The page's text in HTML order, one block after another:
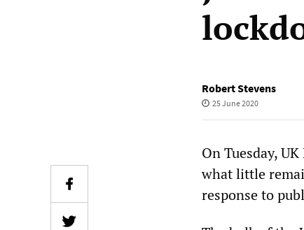
Robert Stevens
25 June 2020
On Tuesday,
what little
response to